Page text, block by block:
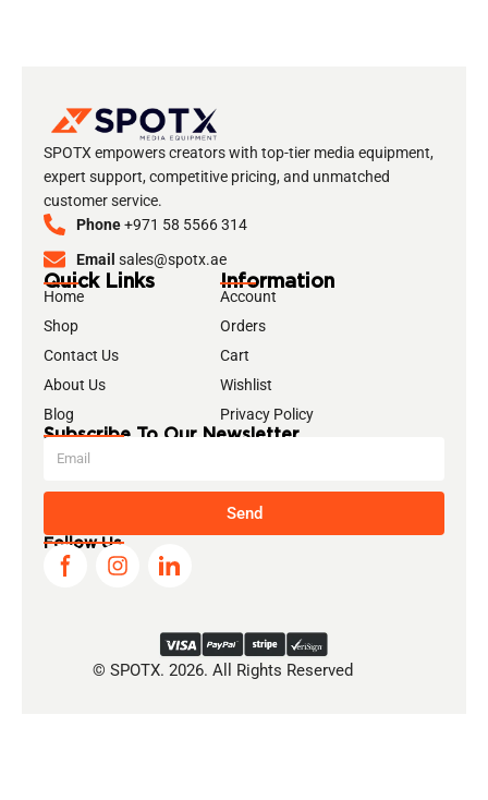
SPOTX empowers creators with top-tier media equipment,
expert support, competitive pricing, and unmatched
customer service.
Phone+971 58 5566 314
Email sales@spotx.ae
Quick Links
Home
Shop
Contact Us
About Us
Blog
Information
Account
Orders
Cart
Wishlist
Privacy Policy
Subscribe To Our Newsletter
Send
Follow Us
© SPOTX. 2026. All Rights Reserved